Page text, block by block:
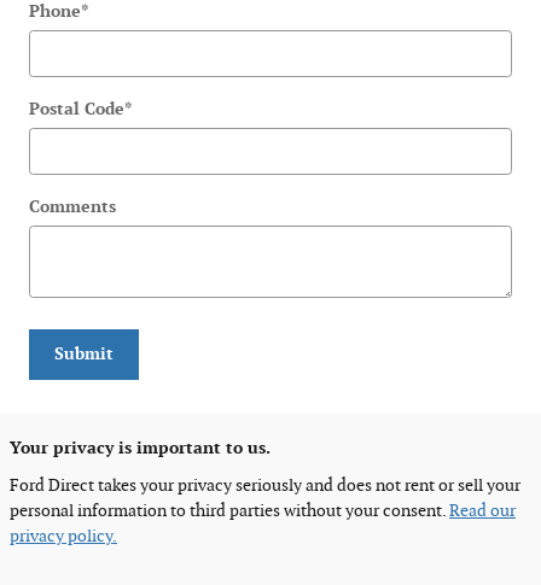
Phone*
Postal Code*
Comments
Submit
Your privacy is important to us.
Ford Direct takes your privacy seriously and does not rent or sell your
personal information to third parties without your consent.Read our
privacy policy.